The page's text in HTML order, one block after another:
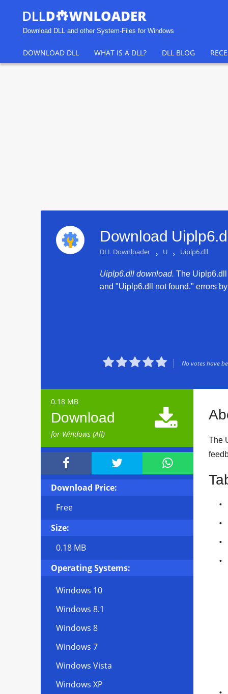
Download DLL and other System-Files for Windows
DOWNLOAD DLL WHAT IS A DLL? DLL BLOG
Download
DLL Downloader › U › Uiplp6.dll
Uiplp6.dll download. The
and "Uiplp6.dll not found." errors
 No votes have
0.18 MB
Download
for Windows (All)

  
Download Price:
Free
Size:
0.18 MB
Operating Systems:
Windows 10
Windows 8.1
Windows 8
Windows 7
Windows Vista
Windows XP
The